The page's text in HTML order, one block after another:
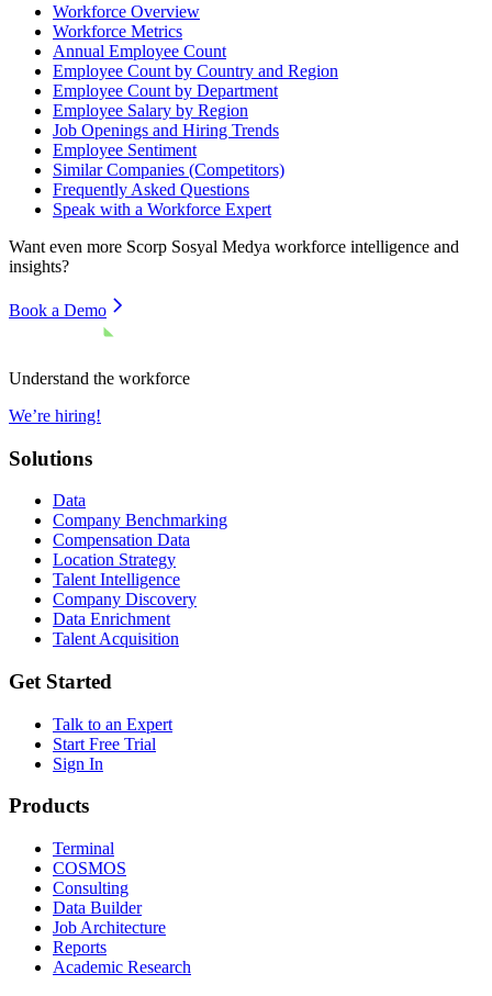
Workforce Overview
Workforce Metrics
Annual Employee Count
Employee Count by Country and Region
Employee Count by Department
Employee Salary by Region
Job Openings and Hiring Trends
Employee Sentiment
Similar Companies (Competitors)
Frequently Asked Questions
Speak with a Workforce Expert
Want even more Scorp Sosyal Medya workforce intelligence and
insights?
Book a Demo
Understand the workforce
We’re hiring!
Solutions
Data
Company Benchmarking
Compensation Data
Location Strategy
Talent Intelligence
Company Discovery
Data Enrichment
Talent Acquisition
Get Started
Talk to an Expert
Start Free Trial
Sign In
Products
Terminal
COSMOS
Consulting
Data Builder
Job Architecture
Reports
Academic Research